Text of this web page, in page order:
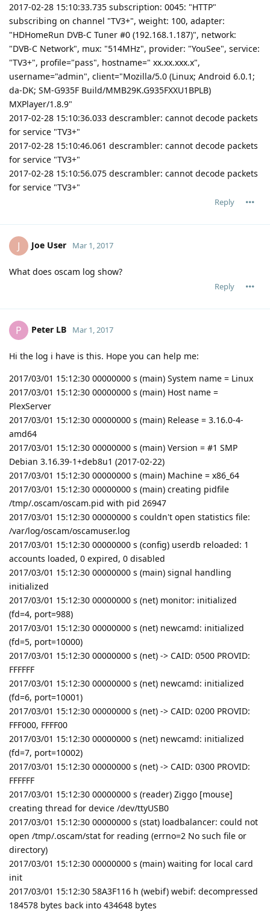
2017-02-28 15:10:33.735 subscription: 0045: "HTTP"
subscribing on channel "TV3+", weight: 100, adapter:
"HDHomeRun DVB-C Tuner #0 (192.168.1.187)", network:
"DVB-C Network", mux: "514MHz", provider: "YouSee", service:
"TV3+", profile="pass", hostname=" xx.xx.xxx.x",
username="admin", client="Mozilla/5.0 (Linux; Android 6.0.1;
da-DK; SM-G935F Build/MMB29K.G935FXXU1BPLB)
MXPlayer/1.8.9"
2017-02-28 15:10:36.033 descrambler: cannot decode packets
for service "TV3+"
2017-02-28 15:10:46.061 descrambler: cannot decode packets
for service "TV3+"
2017-02-28 15:10:56.075 descrambler: cannot decode packets
for service "TV3+"
Reply
J Joe User Mar 1, 2017
What does oscam log show?
Reply
P Peter LB Mar 1, 2017
Hi the log i have is this. Hope you can help me:
2017/03/01 15:12:30 00000000 s (main) System name = Linux
2017/03/01 15:12:30 00000000 s (main) Host name =
PlexServer
2017/03/01 15:12:30 00000000 s (main) Release = 3.16.0-4-
amd64
2017/03/01 15:12:30 00000000 s (main) Version = #1 SMP
Debian 3.16.39-1+deb8u1 (2017-02-22)
2017/03/01 15:12:30 00000000 s (main) Machine = x86_64
2017/03/01 15:12:30 00000000 s (main) creating pidfile
/tmp/.oscam/oscam.pid with pid 26947
2017/03/01 15:12:30 00000000 s couldn't open statistics file:
/var/log/oscam/oscamuser.log
2017/03/01 15:12:30 00000000 s (config) userdb reloaded: 1
accounts loaded, 0 expired, 0 disabled
2017/03/01 15:12:30 00000000 s (main) signal handling
initialized
2017/03/01 15:12:30 00000000 s (net) monitor: initialized
(fd=4, port=988)
2017/03/01 15:12:30 00000000 s (net) newcamd: initialized
(fd=5, port=10000)
2017/03/01 15:12:30 00000000 s (net) -> CAID: 0500 PROVID:
FFFFFF
2017/03/01 15:12:30 00000000 s (net) newcamd: initialized
(fd=6, port=10001)
2017/03/01 15:12:30 00000000 s (net) -> CAID: 0200 PROVID:
FFF000, FFFF00
2017/03/01 15:12:30 00000000 s (net) newcamd: initialized
(fd=7, port=10002)
2017/03/01 15:12:30 00000000 s (net) -> CAID: 0300 PROVID:
FFFFFF
2017/03/01 15:12:30 00000000 s (reader) Ziggo [mouse]
creating thread for device /dev/ttyUSB0
2017/03/01 15:12:30 00000000 s (stat) loadbalancer: could not
open /tmp/.oscam/stat for reading (errno=2 No such file or
directory)
2017/03/01 15:12:30 00000000 s (main) waiting for local card
init
2017/03/01 15:12:30 58A3F116 h (webif) webif: decompressed
184578 bytes back into 434648 bytes